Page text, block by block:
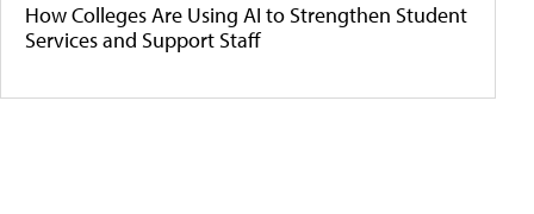
How Colleges Are Using AI to Strengthen Student
Services and Support Staff